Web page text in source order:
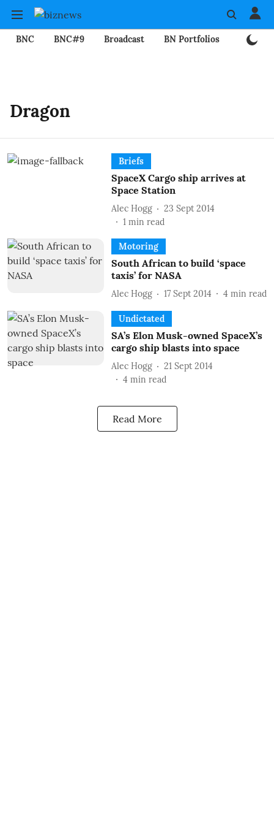
BNC BNC#9 Broadcast BN Portfolios
Dragon
Briefs
SpaceX Cargo ship arrives at
Space Station
Alec Hogg
23 Sept 2014
1 min read
Motoring
South African to build ‘space
taxis’ for NASA
Alec Hogg 17 Sept 2014 4 min read
Undictated
SA’s Elon Musk-owned SpaceX’s
cargo ship blasts into space
Alec Hogg
21 Sept 2014
4 min read
Read More